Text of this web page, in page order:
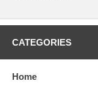
04 901203 Strawberry
05 921228 Hope of
CATEGORIES
Home